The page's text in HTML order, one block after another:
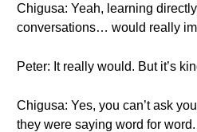
Chigusa: Yeah, learning
conversations… would really
Peter: It really would. But it’s
Chigusa: Yes, you can’t ask
they were saying word for